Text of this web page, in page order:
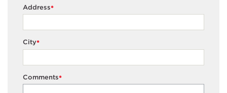
*
Address
*
City
*
Comments